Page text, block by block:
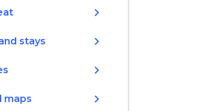
chevron_right
stays chevron_right
chevron_right
maps chevron_right